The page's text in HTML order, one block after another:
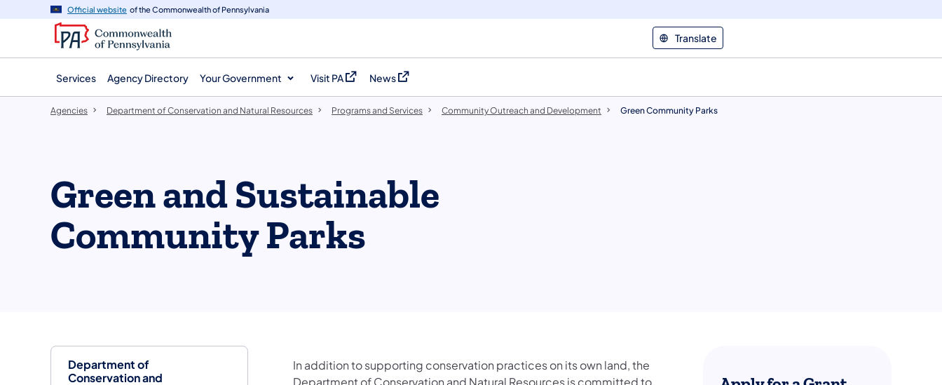
navigation
content
Official website of the Commonwealth of Pennsylvania
Translate
Services Agency Directory Your Government Visit PA
(opens in a new tab)
News
(opens in a new tab)
Department of
Conservation and
Agencies Department of Conservation and Natural Resources Programs and Services Community Outreach and Development Green Community Parks
Green and Sustainable
Community Parks
In addition to supporting conservation practices on its own land, the
Department of Conservation and Natural Resources is committed to